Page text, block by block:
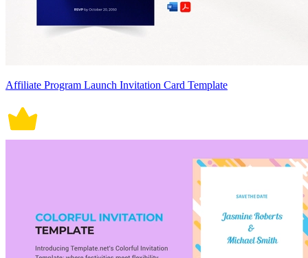
Affiliate Program Launch Invitation Card Template